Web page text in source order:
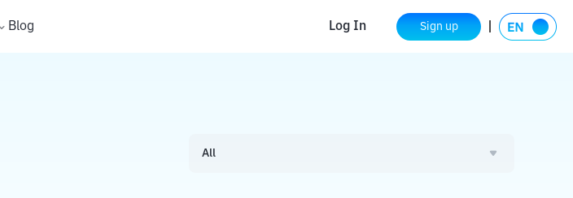
Blog Log In Sign up
All